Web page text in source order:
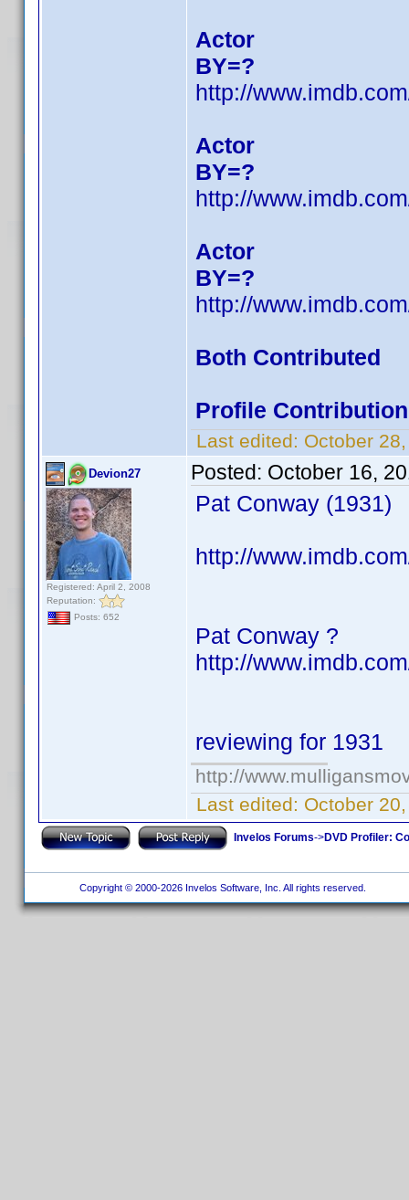
Actor
BY=?
http://
Actor
BY=?
http://
Actor
BY=?
http://
Both Contributed
Profile
Last edited: October
Devion27
Registered: April 2, 2008
Reputation:
Posts: 652
Posted: October 16,
Pat Conway (1931)
http://
Pat Conway ?
http://
reviewing for 1931
http://
Last edited: October
Invelos Forums->DVD Profiler:
Copyright © 2000-2026 Invelos Software, Inc. All rights reserved.